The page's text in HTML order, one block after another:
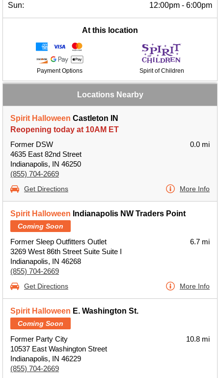
Sun:
12:00pm - 6:00pm
At this location
Payment Options Spirit of Children
Locations Nearby
Spirit Halloween Castleton IN
Reopening today at 10AM ET
Former DSW
4635 East 82nd Street
Indianapolis, IN 46250
(855) 704-2669
0.0 mi
Get Directions More Info
Spirit Halloween Indianapolis NW Traders Point
Coming Soon
Former Sleep Outfitters Outlet
3269 West 86th Street Suite Suite I
Indianapolis, IN 46268
(855) 704-2669
6.7 mi
Get Directions More Info
Spirit Halloween E. Washington St.
Coming Soon
Former Party City
10537 East Washington Street
Indianapolis, IN 46229
(855) 704-2669
10.8 mi